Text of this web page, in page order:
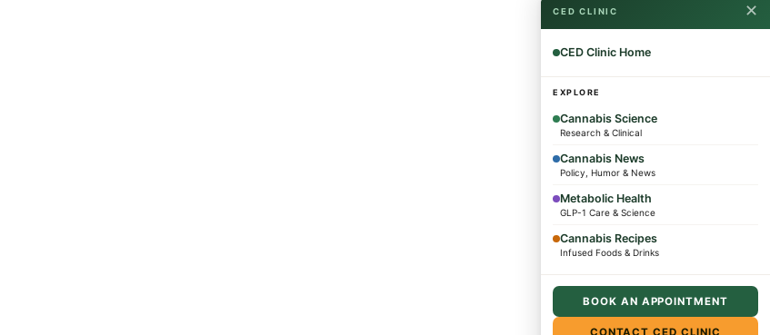
CED CLINIC ✕
CED Clinic Home
EXPLORE
Cannabis Science
Research & Clinical
Cannabis News
Policy, Humor & News
Metabolic Health
GLP-1 Care & Science
Cannabis Recipes
Infused Foods & Drinks
BOOK AN APPOINTMENT
CONTACT CED CLINIC